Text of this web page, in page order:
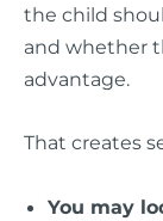
the child
and whether
advantage.
That creates
You may